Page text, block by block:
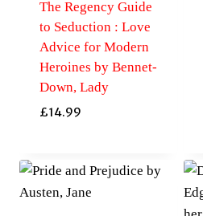
The Regency Guide
to Seduction : Love
Advice for Modern
Heroines by Bennet-
Down, Lady
£14.99